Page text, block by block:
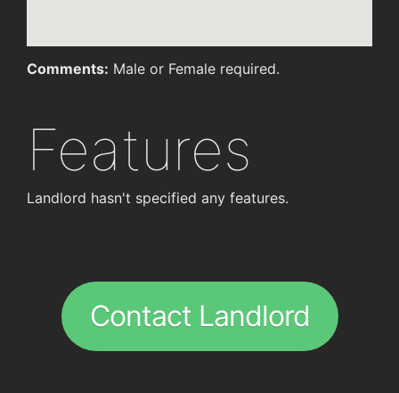
Comments: Male or Female required.
Features
Landlord hasn't specified any features.
Contact Landlord